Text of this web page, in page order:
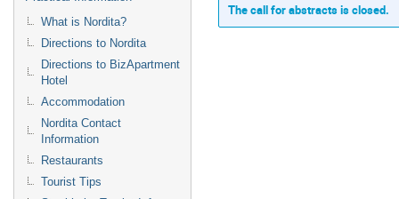
What is Nordita?
Directions to Nordita
Directions to BizApartment
Hotel
Accommodation
Nordita Contact
Information
Restaurants
Tourist Tips
The call for abstracts is closed.